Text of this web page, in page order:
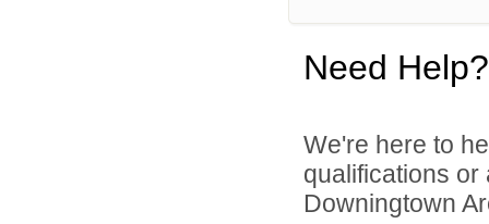
Need Help?
We're here to
qualifications
Downingtown